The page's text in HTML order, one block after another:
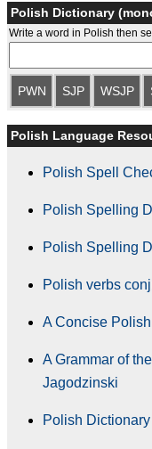
Polish Dictionary
Write a word in Polish then
PWN SJP WSJP
Polish Language
Polish Spell
Polish Spelling
Polish Spelling
Polish verbs
A Concise
A Grammar of
Jagodzinski
Polish